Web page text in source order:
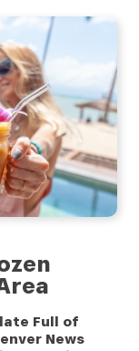
Full of
News